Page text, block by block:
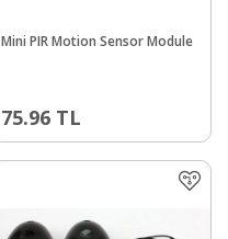
Mini PIR Motion Sensor Module
75.96 TL